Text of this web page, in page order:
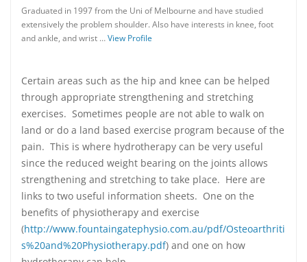
Graduated in 1997 from the Uni of Melbourne and have studied
extensively the problem shoulder. Also have interests in knee, foot
and ankle, and wrist …View Profile
Certain areas such as the hip and knee can be helped
through appropriate strengthening and stretching
exercises. Sometimes people are not able to walk on
land or do a land based exercise program because of the
pain. This is where hydrotherapy can be very useful
since the reduced weight bearing on the joints allows
strengthening and stretching to take place. Here are
links to two useful information sheets. One on the
benefits of physiotherapy and exercise
(http://www.fountaingatephysio.com.au/pdf/Osteoarthriti
s%20and%20Physiotherapy.pdf) and one on how